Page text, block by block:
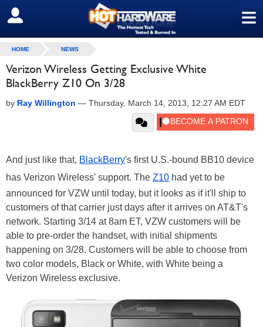
≡
SIGN OUT
HOME NEWS
Verizon Wireless Getting Exclusive White
BlackBerry Z10 On 3/28
by Ray Willington — Thursday, March 14, 2013, 12:27 AM EDT
And just like that, BlackBerry's first U.S.-bound BB10 device
has Verizon Wireless' support. The Z10 had yet to be
announced for VZW until today, but it looks as if it'll ship to
customers of that carrier just days after it arrives on AT&T's
network. Starting 3/14 at 8am ET, VZW customers will be
able to pre-order the handset, with initial shipments
happening on 3/28. Customers will be able to choose from
two color models, Black or White, with White being a
Verizon Wireless exclusive.